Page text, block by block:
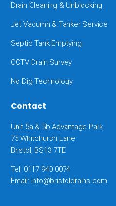
Drain Cleaning & Unblocking
Jet Vacumn & Tanker Service
Septic Tank Emptying
CCTV Drain Survey
No Dig Technology
Contact
Unit 5a & 5b Advantage Park
75 Whitchurch Lane
Bristol, BS13 7TE
Tel: 0117 940 0074
Email: info@bristoldrains.com